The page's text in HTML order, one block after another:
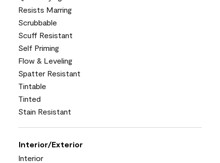
Resists Marring
Scrubbable
Scuff Resistant
Self Priming
Flow & Leveling
Spatter Resistant
Tintable
Tinted
Stain Resistant
Interior/Exterior
Interior